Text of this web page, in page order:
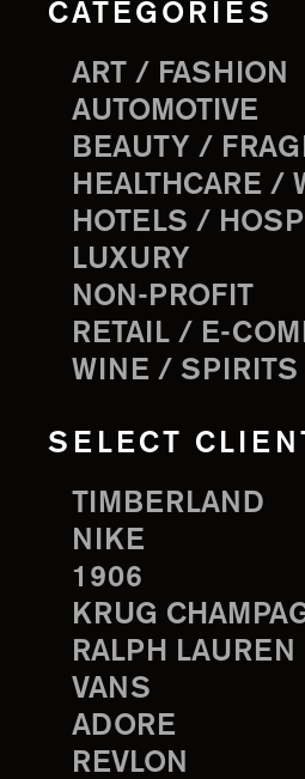
CATEGORIES
ART / FASHION
AUTOMOTIVE
BEAUTY /
HEALTHCARE /
HOTELS /
LUXURY
NON-PROFIT
RETAIL / E-
WINE / SPIRITS
SELECT
TIMBERLAND
NIKE
1906
KRUG
RALPH LAUREN
VANS
ADORE
REVLON